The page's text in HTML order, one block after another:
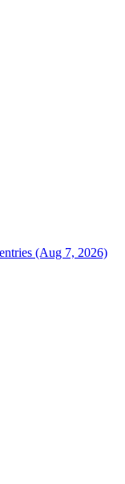
(Aug 7, 2026)